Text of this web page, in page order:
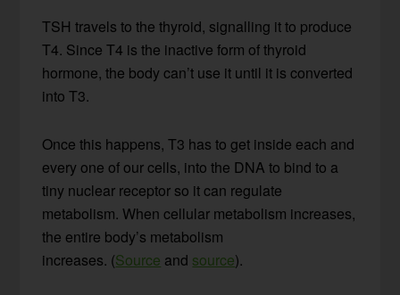
TSH travels to the thyroid, signalling it to produce
T4. Since T4 is the inactive form of thyroid
hormone, the body can’t use it until it is converted
into T3.
Once this happens, T3 has to get inside each and
every one of our cells, into the DNA to bind to a
tiny nuclear receptor so it can regulate
metabolism. When cellular metabolism increases,
the entire body’s metabolism
increases. (Source and source).